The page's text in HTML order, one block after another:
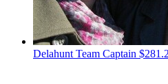
Delahunt Team Captain